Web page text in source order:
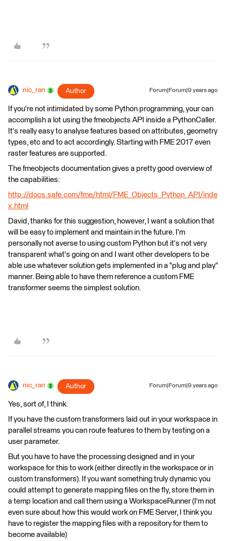
nic_ran Author Forum|Forum|9 years ago
If you're not intimidated by some Python programming, your can
accomplish a lot using the fmeobjects API inside a PythonCaller.
It's really easy to analyse features based on attributes, geometry
types, etc and to act accordingly. Starting with FME 2017 even
raster features are supported.
The fmeobjects documentation gives a pretty good overview of
the capabilities:
http://docs.safe.com/fme/html/FME_Objects_Python_API/inde
x.html
David, thanks for this suggestion, however, I want a solution that
will be easy to implement and maintain in the future. I'm
personally not averse to using custom Python but it's not very
transparent what's going on and I want other developers to be
able use whatever solution gets implemented in a "plug and play"
manner. Being able to have them reference a custom FME
transformer seems the simplest solution.
nic_ran Author Forum|Forum|9 years ago
Yes, sort of, I think.
If you have the custom transformers laid out in your workspace in
parallel streams you can route features to them by testing on a
user parameter.
But you have to have the processing designed and in your
workspace for this to work (either directly in the workspace or in
custom transformers). If you want something truly dynamic you
could attempt to generate mapping files on the fly, store them in
a temp location and call them using a WorkspaceRunner (I'm not
even sure about how this would work on FME Server, I think you
have to register the mapping files with a repository for them to
become available)